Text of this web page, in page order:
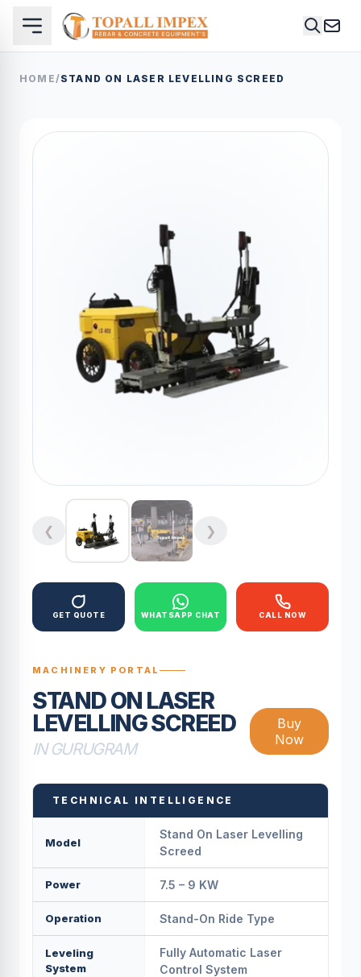
HOME/STAND ON LASER LEVELLING SCREED
❮ ❯
GET QUOTE WHATSAPP CHAT CALL NOW
MACHINERY PORTAL
STAND ON LASER
LEVELLING SCREED
IN GURUGRAM
Buy
Now
TECHNICAL INTELLIGENCE
Model
Stand On Laser Levelling
Screed
Power 7.5 – 9 KW
Operation Stand-On Ride Type
Leveling
System
Fully Automatic Laser
Control System